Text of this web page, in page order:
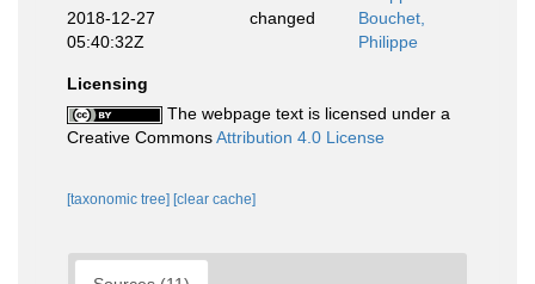
2018-12-27
05:40:32Z
changed
Bouchet,
Philippe
Licensing
The webpage text is licensed under a
Creative CommonsAttribution 4.0 License
[taxonomic tree] [clear cache]